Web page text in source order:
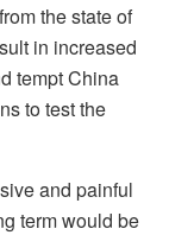
the state of
in increased
tempt China
to test the
and painful
term would be